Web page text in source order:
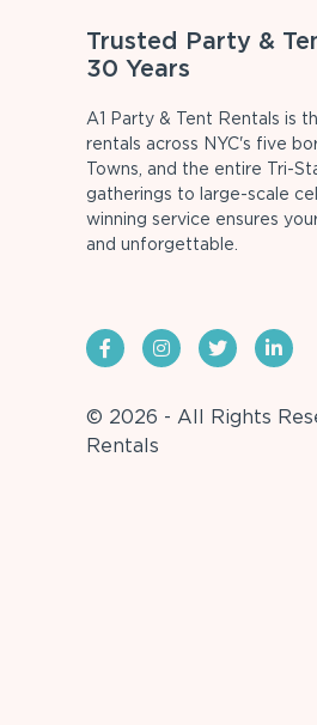
Trusted Party &
30 Years
A1 Party & Tent Rentals is
rentals across NYC's five
Towns, and the entire Tri-
gatherings to large-scale
winning service ensures
and unforgettable.
© 2026 - All Rights
Rentals